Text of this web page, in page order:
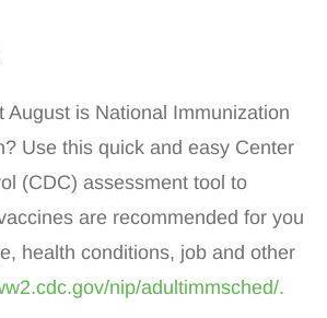
August is National Immunization
Use this quick and easy Center
(CDC) assessment tool to
are recommended for you
health conditions, job and other
nip/adultimmsched/.